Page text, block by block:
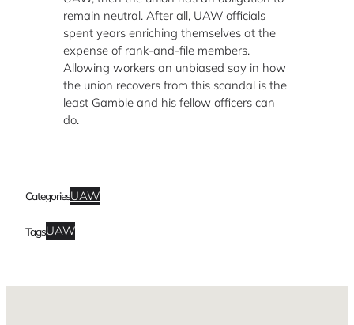
remain neutral. After all, UAW officials
spent years enriching themselves at the
expense of rank-and-file members.
Allowing workers an unbiased say in how
the union recovers from this scandal is the
least Gamble and his fellow officers can
do.
CategoriesUAW
TagsUAW